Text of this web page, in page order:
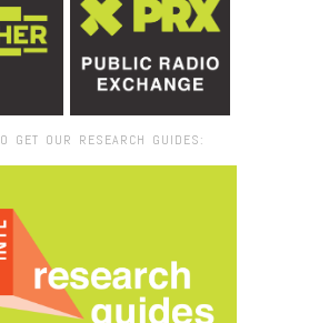
GET OUR RESEARCH GUIDES: